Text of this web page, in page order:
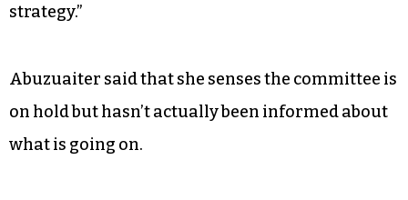
strategy.”
Abuzuaiter said that she senses the committee is
on hold but hasn’t actually been informed about
what is going on.